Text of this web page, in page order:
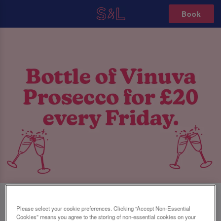
Book
FRIDAY FIZZ AT SLUG AND LETTUCE
Please select your cookie preferences. Clicking “Accept Non-Essential
Cookies” means you agree to the storing of non-essential cookies on your